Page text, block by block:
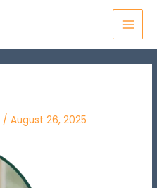
/August 26, 2025